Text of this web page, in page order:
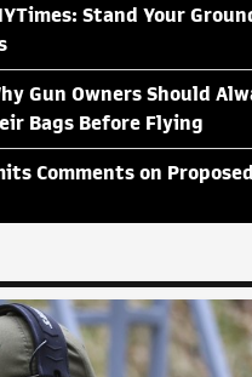
Stand Your
Gun Owners Should
Bags Before Flying
Comments on